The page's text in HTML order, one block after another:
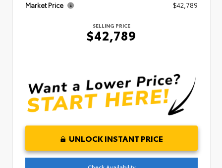
Market Price $42,789
SELLING PRICE
$42,789
UNLOCK INSTANT PRICE